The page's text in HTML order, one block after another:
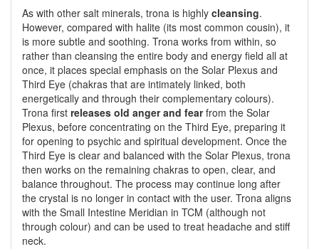
As with other salt minerals, trona is highly cleansing.
However, compared with halite (its most common cousin), it
is more subtle and soothing. Trona works from within, so
rather than cleansing the entire body and energy field all at
once, it places special emphasis on the Solar Plexus and
Third Eye (chakras that are intimately linked, both
energetically and through their complementary colours).
Trona first releases old anger and fearfrom the Solar
Plexus, before concentrating on the Third Eye, preparing it
for opening to psychic and spiritual development. Once the
Third Eye is clear and balanced with the Solar Plexus, trona
then works on the remaining chakras to open, clear, and
balance throughout. The process may continue long after
the crystal is no longer in contact with the user. Trona aligns
with the Small Intestine Meridian in TCM (although not
through colour) and can be used to treat headache and stiff
neck.